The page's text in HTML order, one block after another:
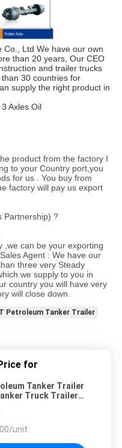
Ltd We have our own
than 20 years, Our CEO
and trailer trucks
30 countries for
supply the right product in
product from the factory I
to your Country port,you
for us . You buy from
factory will pay us export
Partnership) ?
,we can be your exporting
Agent : We have our
three very Steady
we supply to you in
country you will have very
will close down.
Petroleum Tanker Trailer
for
Tanker Trailer
Truck Trailer
unit